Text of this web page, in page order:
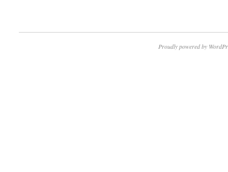
Proudly powered by